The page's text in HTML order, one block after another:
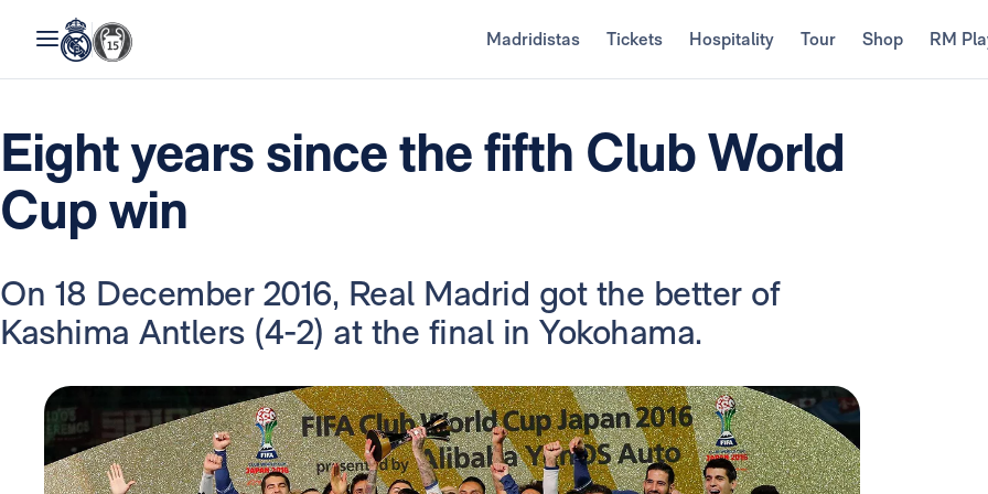
Madridistas Tickets Hospitality Tour Shop RM
Eight years since the fifth Club World
Cup win
On 18 December 2016, Real Madrid got the better of
Kashima Antlers (4-2) at the final in Yokohama.